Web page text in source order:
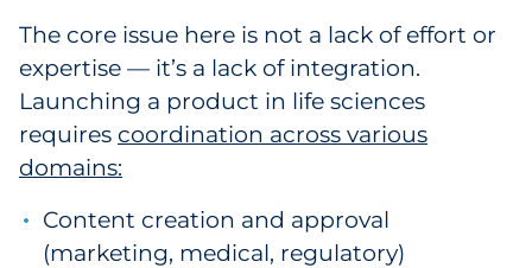
The core issue here is not a lack of effort or
expertise — it’s a lack of integration.
Launching a product in life sciences
requires coordination across various
domains:
Content creation and approval
(marketing, medical, regulatory)